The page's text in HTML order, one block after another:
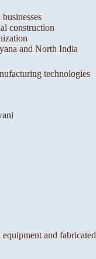
construction
and North India
technologies
and fabricated